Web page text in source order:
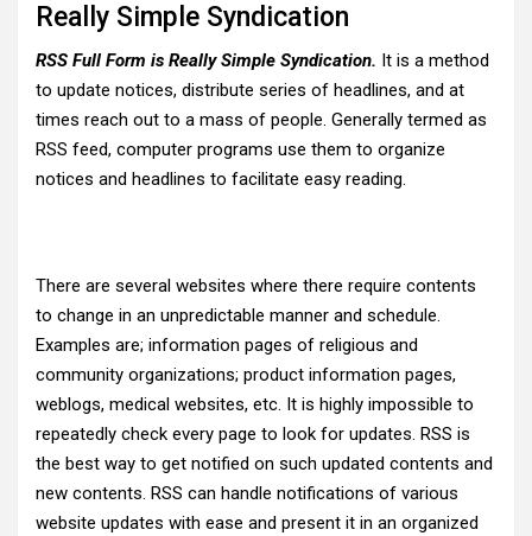
Really Simple Syndication
RSS Full Form is Really Simple Syndication. It is a method
to update notices, distribute series of headlines, and at
times reach out to a mass of people. Generally termed as
RSS feed, computer programs use them to organize
notices and headlines to facilitate easy reading.
There are several websites where there require contents
to change in an unpredictable manner and schedule.
Examples are; information pages of religious and
community organizations; product information pages,
weblogs, medical websites, etc. It is highly impossible to
repeatedly check every page to look for updates. RSS is
the best way to get notified on such updated contents and
new contents. RSS can handle notifications of various
website updates with ease and present it in an organized